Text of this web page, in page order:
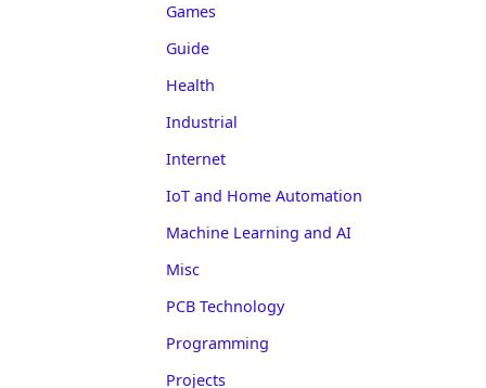
Games
Guide
Health
Industrial
Internet
IoT and Home Automation
Machine Learning and AI
Misc
PCB Technology
Programming
Projects